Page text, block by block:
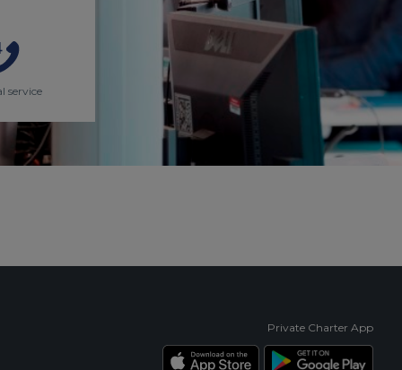
service
Private Charter App